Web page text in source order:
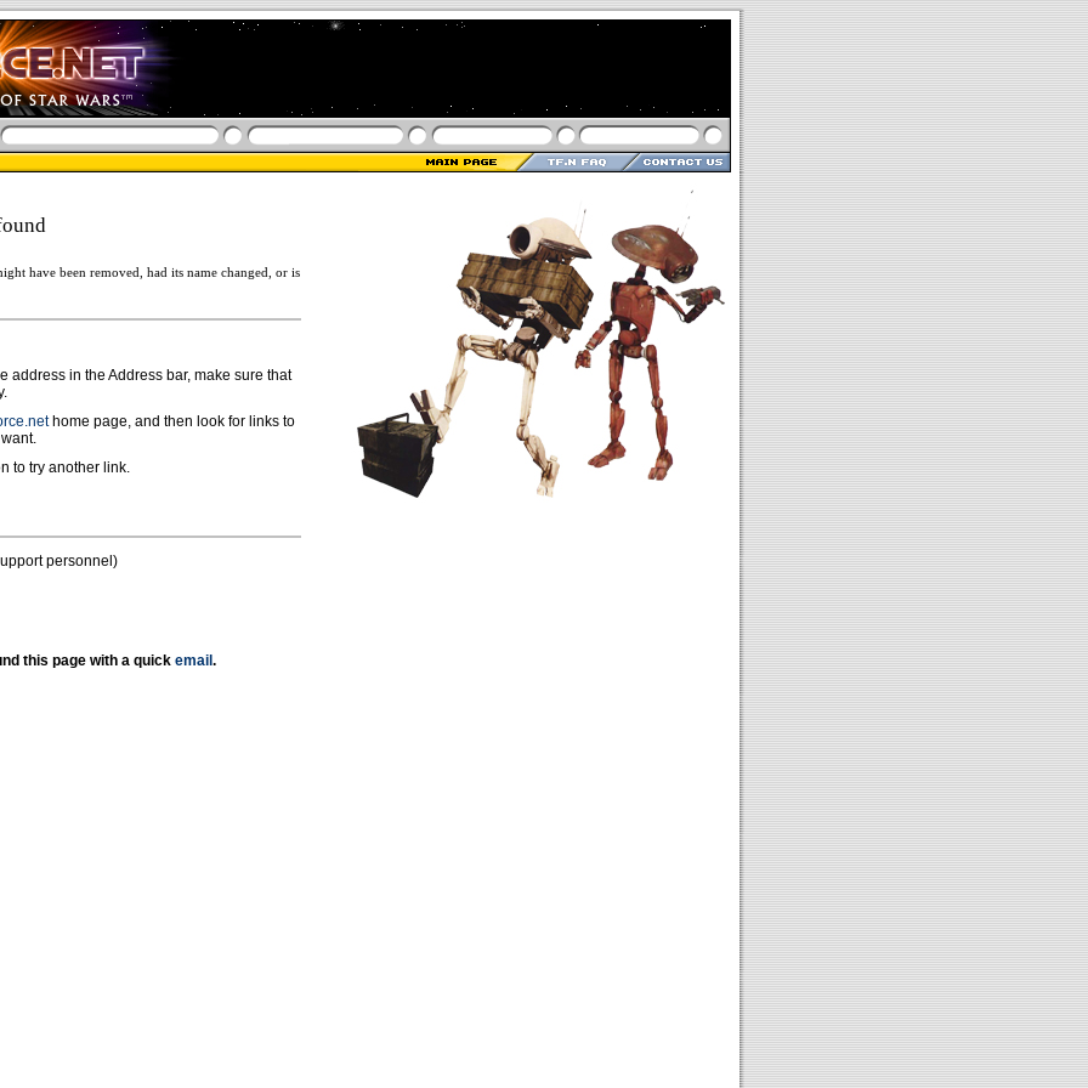
have been removed, had its name changed, or is
address in the Address bar, make sure that
home page, and then look for links to
to try another link.
personnel)
this page with a quick email .